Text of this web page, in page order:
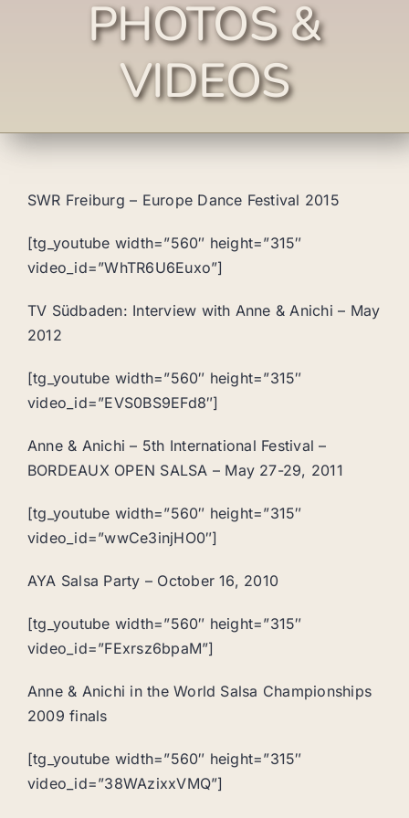
PHOTOS &
VIDEOS
SWR Freiburg – Europe Dance Festival 2015
[tg_youtube width=”560″ height=”315″
video_id=”WhTR6U6Euxo”]
TV Südbaden: Interview with Anne & Anichi – May
2012
[tg_youtube width=”560″ height=”315″
video_id=”EVS0BS9EFd8″]
Anne & Anichi – 5th International Festival –
BORDEAUX OPEN SALSA – May 27-29, 2011
[tg_youtube width=”560″ height=”315″
video_id=”wwCe3injHO0″]
AYA Salsa Party – October 16, 2010
[tg_youtube width=”560″ height=”315″
video_id=”FExrsz6bpaM”]
Anne & Anichi in the World Salsa Championships
2009 finals
[tg_youtube width=”560″ height=”315″
video_id=”38WAzixxVMQ”]